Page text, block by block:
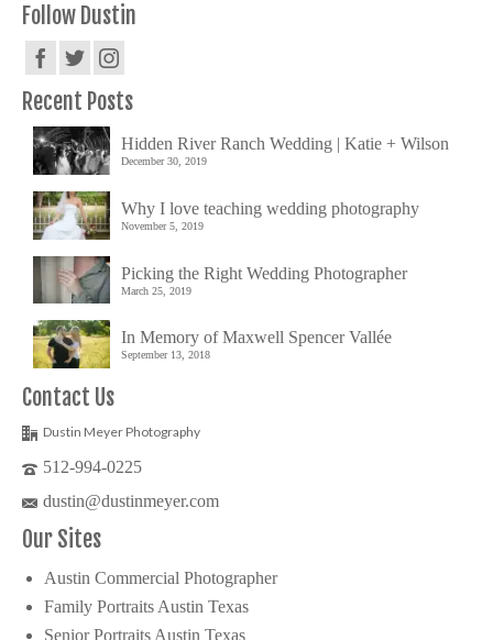
Follow Dustin
Recent Posts
Hidden River Ranch Wedding | Katie + Wilson
December 30, 2019
Why I love teaching wedding photography
November 5, 2019
Picking the Right Wedding Photographer
March 25, 2019
In Memory of Maxwell Spencer Vallée
September 13, 2018
Contact Us
Dustin Meyer Photography
512-994-0225
dustin@dustinmeyer.com
Our Sites
Austin Commercial Photographer
Family Portraits Austin Texas
Senior Portraits Austin Texas